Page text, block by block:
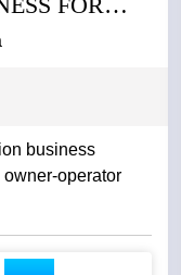
business